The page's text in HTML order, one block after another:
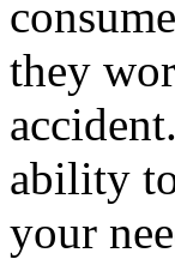
they
ability
your